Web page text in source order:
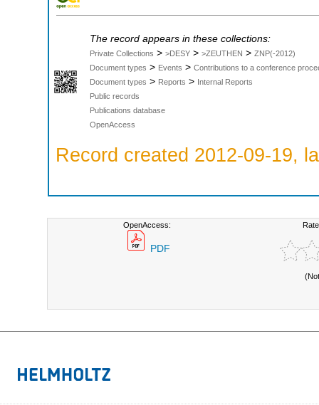
The record appears in these collections:
Private Collections > >DESY > >ZEUTHEN > ZNP(-2012)
Document types > Events > Contributions to a conference
Document types > Reports > Internal Reports
Public records
Publications database
OpenAccess
Record created 2012-09-19,
OpenAccess:
PDF